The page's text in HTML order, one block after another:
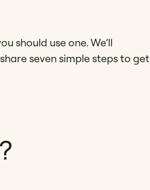
should use one. We’ll
seven simple steps to get